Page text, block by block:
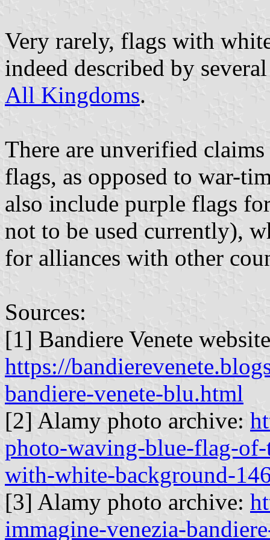
Very rarely, flags with
indeed described by
All Kingdoms.
There are unverified
flags, as opposed to war-
also include purple flags
not to be used currently),
for alliances with other
Sources:
[1] Bandiere Venete
https://
bandiere-venete-blu.html
[2] Alamy photo archive:
photo-waving-blue-flag-
with-white-background-
[3] Alamy photo archive:
immagine-venezia-